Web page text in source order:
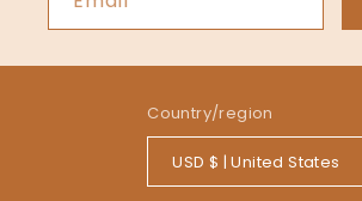
Country/region
USD $ | United States